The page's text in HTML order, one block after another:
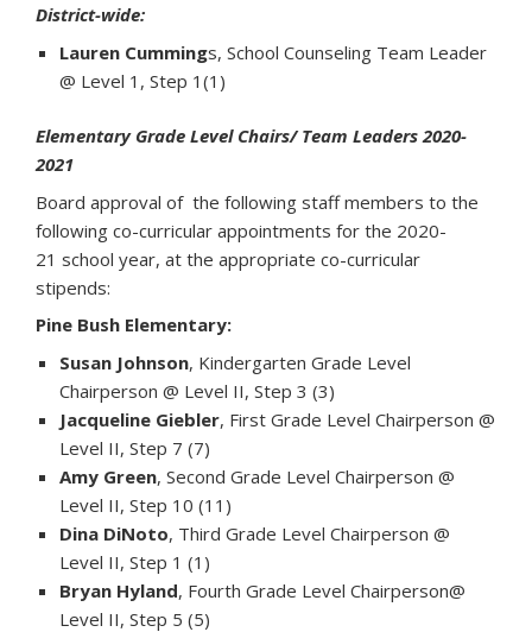
District-wide:
Lauren Cummings, School Counseling Team Leader
@ Level 1, Step 1(1)
Elementary Grade Level Chairs/ Team Leaders 2020-
2021
Board approval of the following staff members to the
following co-curricular appointments for the 2020-
21 school year, at the appropriate co-curricular
stipends:
Pine Bush Elementary:
Susan Johnson, Kindergarten Grade Level
Chairperson @ Level II, Step 3 (3)
Jacqueline Giebler, First Grade Level Chairperson @
Level II, Step 7 (7)
Amy Green, Second Grade Level Chairperson @
Level II, Step 10 (11)
Dina DiNoto, Third Grade Level Chairperson @
Level II, Step 1 (1)
Bryan Hyland, Fourth Grade Level Chairperson@
Level II, Step 5 (5)